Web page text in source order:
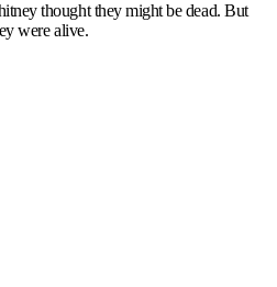
thought they might be dead. But
were alive.